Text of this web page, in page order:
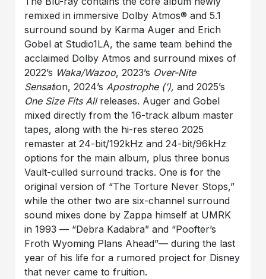
remixed in immersive Dolby Atmos® and 5.1
surround sound by Karma Auger and Erich
Gobel at Studio1LA, the same team behind the
acclaimed Dolby Atmos and surround mixes of
2022’s Waka/Wazoo, 2023’s Over-Nite
Sensation, 2024’sApostrophe (’),and 2025’s
One Size Fits All releases. Auger and Gobel
mixed directly from the 16-track album master
tapes, along with the hi-res stereo 2025
remaster at 24-bit/192kHz and 24-bit/96kHz
options for the main album, plus three bonus
Vault-culled surround tracks. One is for the
original version of “The Torture Never Stops,”
while the other two are six-channel surround
sound mixes done by Zappa himself at UMRK
in 1993 — “Debra Kadabra” and “Poofter’s
Froth Wyoming Plans Ahead”— during the last
year of his life for a rumored project for Disney
that never came to fruition.